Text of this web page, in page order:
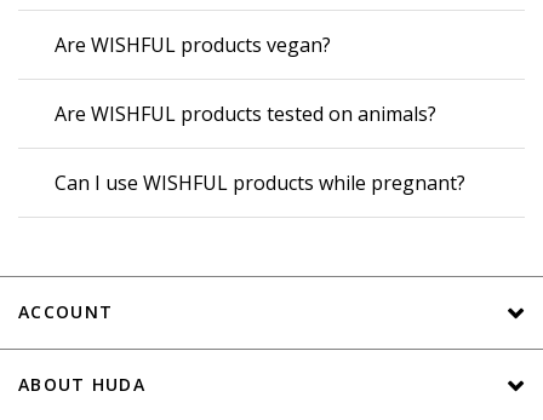
Are WISHFUL products vegan?
Are WISHFUL products tested on animals?
Can I use WISHFUL products while pregnant?
ACCOUNT
ABOUT HUDA